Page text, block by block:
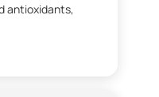
antioxidants,